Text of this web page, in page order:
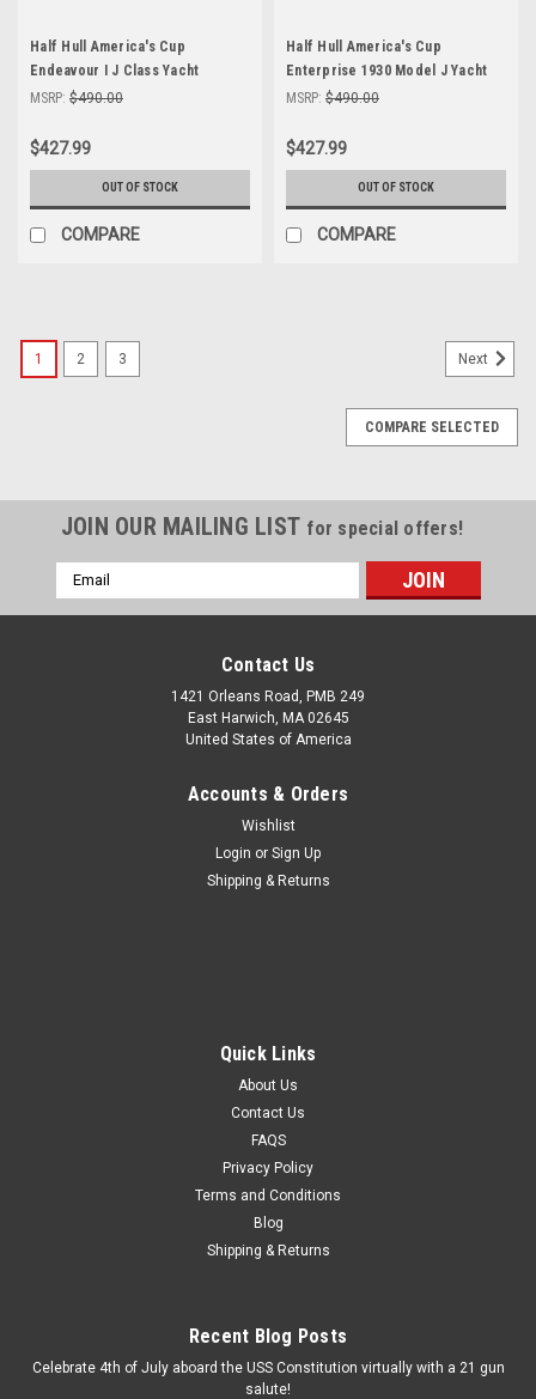
Half Hull America's Cup
Endeavour I J Class Yacht
Abordage Model
MSRP: $490.00
$427.99
OUT OF STOCK
COMPARE
Half Hull America's Cup
Enterprise 1930 Model J Yacht
Abordage'
MSRP: $490.00
$427.99
OUT OF STOCK
COMPARE
1 2 3 Next
COMPARE SELECTED
JOIN OUR MAILING LIST for special offers!
Email
Address
Contact Us
1421 Orleans Road, PMB 249
East Harwich, MA 02645
United States of America
Accounts & Orders
Wishlist
Login or Sign Up
Shipping & Returns
Quick Links
About Us
Contact Us
FAQS
Privacy Policy
Terms and Conditions
Blog
Shipping & Returns
Recent Blog Posts
Celebrate 4th of July aboard the USS Constitution virtually with a 21 gun
salute!